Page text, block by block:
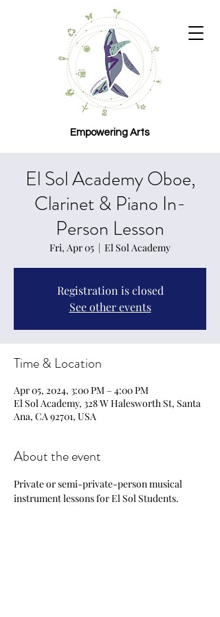
Empowering Arts
El Sol Academy Oboe,
Clarinet & Piano In-
Person Lesson
Fri, Apr 05
  |
El Sol Academy
Registration is closed
See other events
Time & Location
Apr 05, 2024, 3:00 PM – 4:00 PM
El Sol Academy, 328 W Halesworth St, Santa
Ana, CA 92701, USA
About the event
Private or semi-private-person musical
instrument lessons for El Sol Students.